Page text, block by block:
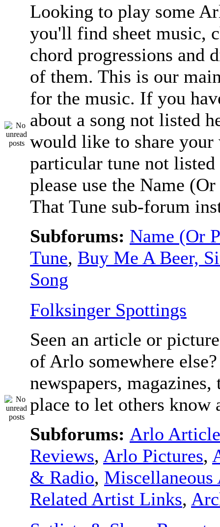
Looking to play some
you'll find sheet music,
chord progressions and
of them. This is our
for the music. If you
about a song not listed
would like to share your
particular tune not listed
please use the Name
That Tune sub-forum
Subforums: Name (Or
Tune, Buy Me A Beer,
Song
Folksinger Spottings
Seen an article or
of Arlo somewhere
newspapers,
place to let others know
Subforums: Arlo
Reviews, Arlo Pictures,
& Radio, Miscellaneous
Related Artist Links,